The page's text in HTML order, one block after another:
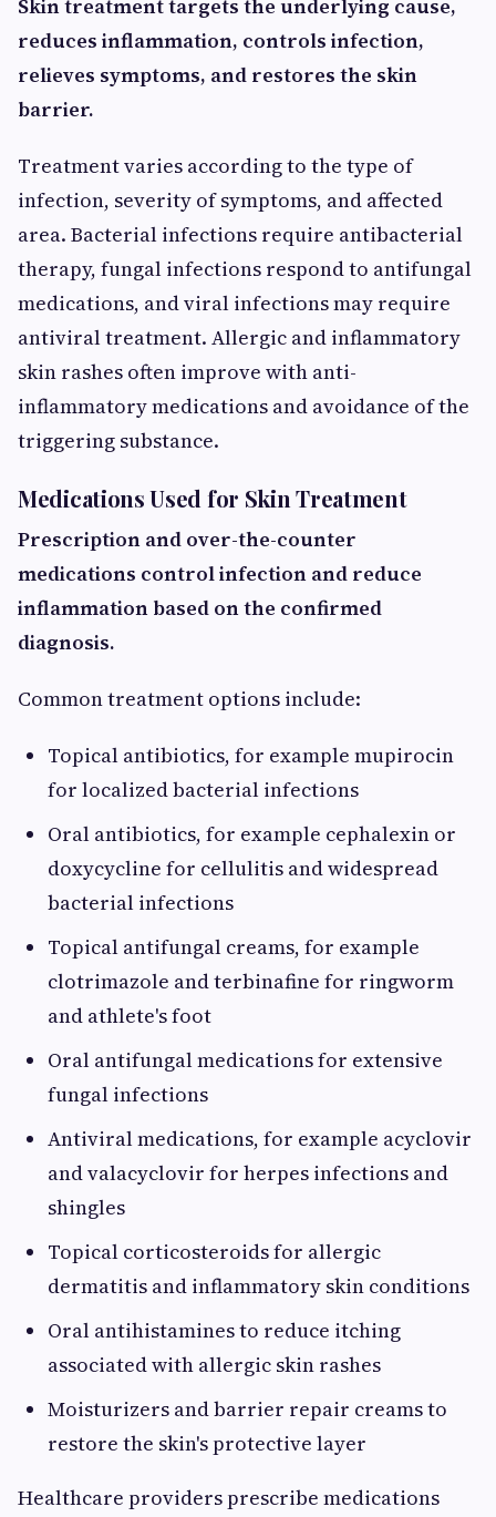
Skin treatment targets the underlying cause,
reduces inflammation, controls infection,
relieves symptoms, and restores the skin
barrier.
Treatment varies according to the type of
infection, severity of symptoms, and affected
area. Bacterial infections require antibacterial
therapy, fungal infections respond to antifungal
medications, and viral infections may require
antiviral treatment. Allergic and inflammatory
skin rashes often improve with anti-
inflammatory medications and avoidance of the
triggering substance.
Medications Used for Skin Treatment
Prescription and over-the-counter
medications control infection and reduce
inflammation based on the confirmed
diagnosis.
Common treatment options include:
Topical antibiotics, for example mupirocin
for localized bacterial infections
Oral antibiotics, for example cephalexin or
doxycycline for cellulitis and widespread
bacterial infections
Topical antifungal creams, for example
clotrimazole and terbinafine for ringworm
and athlete's foot
Oral antifungal medications for extensive
fungal infections
Antiviral medications, for example acyclovir
and valacyclovir for herpes infections and
shingles
Topical corticosteroids for allergic
dermatitis and inflammatory skin conditions
Oral antihistamines to reduce itching
associated with allergic skin rashes
Moisturizers and barrier repair creams to
restore the skin's protective layer
Healthcare providers prescribe medications